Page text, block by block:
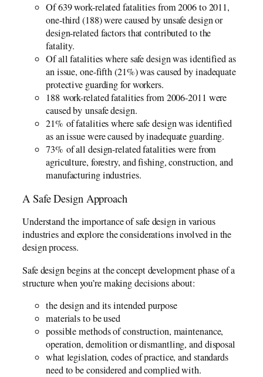
Of 639 work-related fatalities from 2006­­ to 2011,
one-third (188) were caused by unsafe design or
design-related factors that contributed to the
fatality.
Of all fatalities where safe design was identified as
an issue, one-fifth (21%) was caused by inadequate
protective guarding for workers.
188 work-related fatalities from 2006-2011 were
caused by unsafe design.
21% of fatalities where safe design was identified
as an issue were caused by inadequate guarding.
73% of all design-related fatalities were from
agriculture, forestry, and fishing, construction, and
manufacturing industries.
A Safe Design Approach
Understand the importance of safe design in various
industries and explore the considerations involved in the
design process.
Safe design begins at the concept development phase of a
structure when you’re making decisions about:
the design and its intended purpose
materials to be used
possible methods of construction, maintenance,
operation, demolition or dismantling, and disposal
what legislation, codes of practice, and standards
need to be considered and complied with.